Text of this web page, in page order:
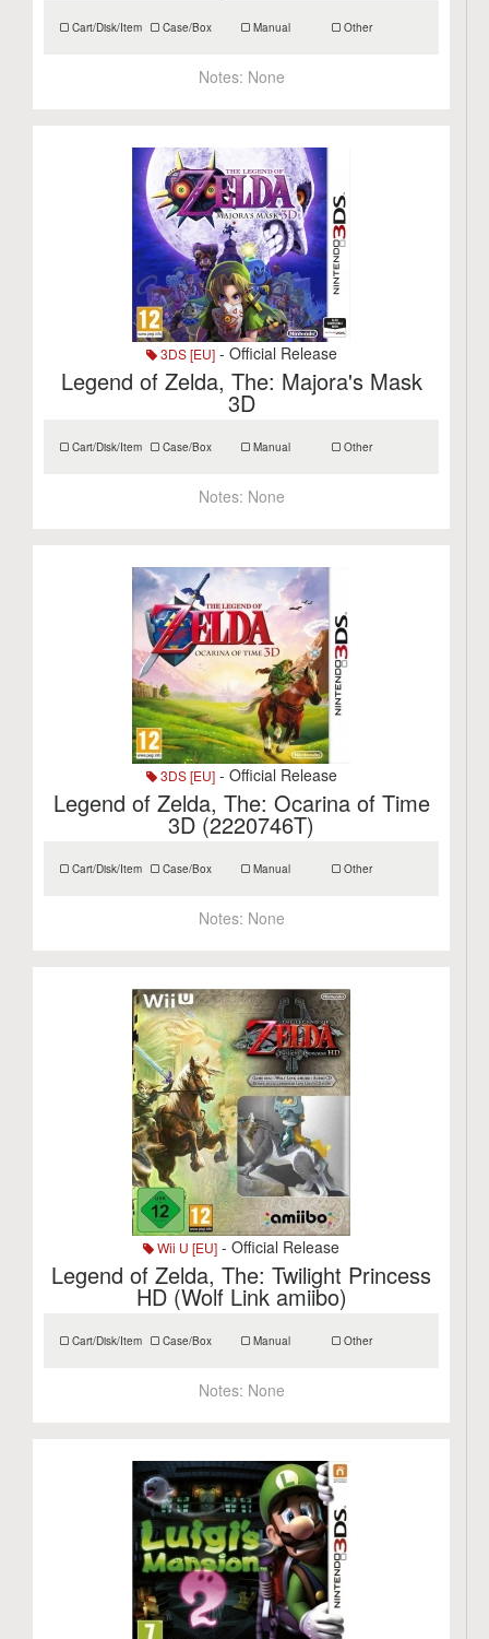
Cart/Disk/Item Case/Box Manual Other
Notes: None
3DS [EU]- Official Release
Legend of Zelda, The: Majora's Mask
3D
Cart/Disk/Item Case/Box Manual Other
Notes: None
3DS [EU]- Official Release
Legend of Zelda, The: Ocarina of Time
3D (2220746T)
Cart/Disk/Item Case/Box Manual Other
Notes: None
Wii U [EU] - Official Release
Legend of Zelda, The: Twilight Princess
HD (Wolf Link amiibo)
Cart/Disk/Item Case/Box Manual Other
Notes: None